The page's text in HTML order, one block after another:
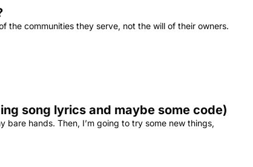
the communities they serve, not the will of their owners.
song lyrics and maybe some code)
hands. Then, I’m going to try some new things,